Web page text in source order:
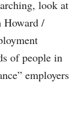
look at
Howard /
of people in
employers